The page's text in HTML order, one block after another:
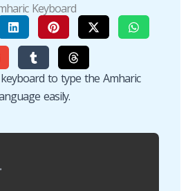
Keyboard
to type the Amharic
easily.